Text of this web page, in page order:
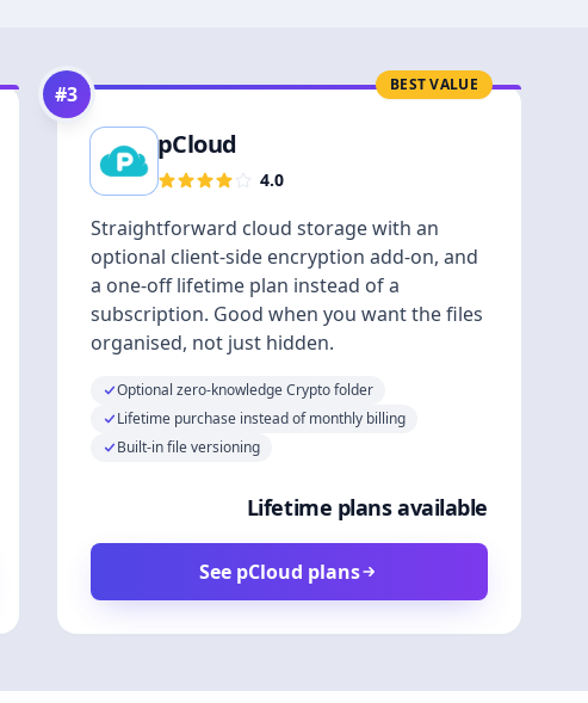
BEST VALUE
#3
pCloud
4.0
Straightforward cloud storage with an
optional client-side encryption add-on, and
a one-off lifetime plan instead of a
subscription. Good when you want the files
organised, not just hidden.
Optional zero-knowledge Crypto folder
Lifetime purchase instead of monthly billing
Built-in file versioning
Lifetime plans available
See pCloud plans